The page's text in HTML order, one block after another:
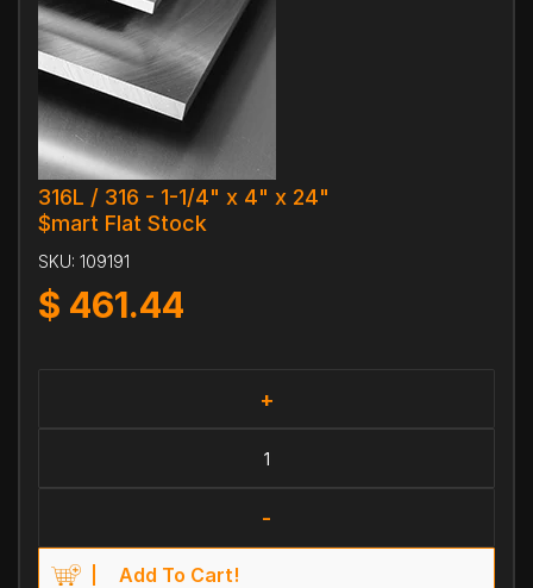
316L / 316 - 1-1/4" x 4" x 24"
$mart Flat Stock
SKU: 109191
$ 461.44
+
-
Add To Cart!